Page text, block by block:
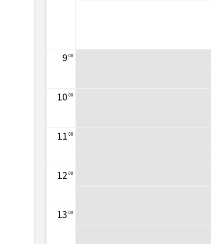
9 00
10 00
11 00
12 00
13 00